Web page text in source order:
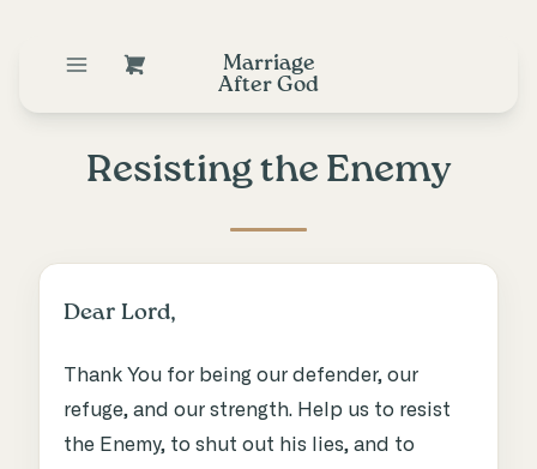
Marriage
After God
Resisting the Enemy
Dear Lord,
Thank You for being our defender, our
refuge, and our strength. Help us to resist
the Enemy, to shut out his lies, and to